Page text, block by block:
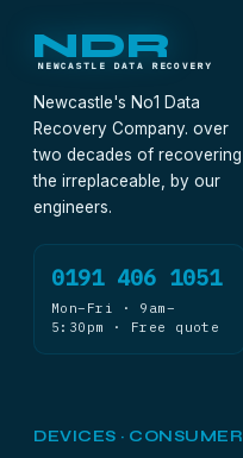
NDR
NEWCASTLE DATA RECOVERY
Newcastle's No1 Data
Recovery Company. over
two decades of recovering
the irreplaceable, by our
engineers.
0191 406 1051
Mon–Fri · 9am–
5:30pm · Free quote
DEVICES · CONSUMER